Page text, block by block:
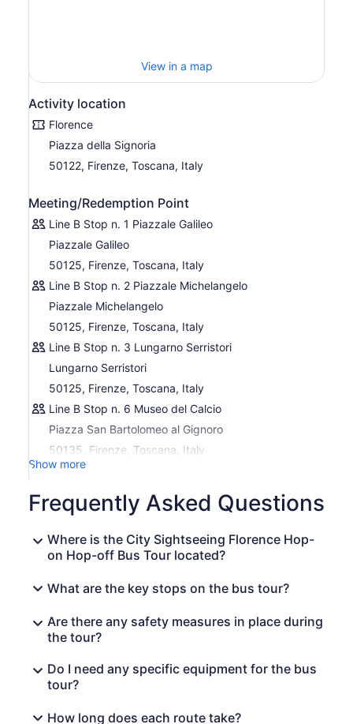
Stop 13 Piazzale Michelangelo
Stop 1 Galileo
Stop 2 Viale Machiavelli – Villa Cora
Stop 3 Porta Romana
Stop 4 Piazza Tasso
Stop 5 Leopolda – Parco della Musica
Line B
Line B focuses on Florence and Fiesole. The bus includes
stops at Fiesole, a famous Etruscan hillside city with
breathtaking views of Florence. The entire route takes 2
hours.
Stop 1 Galileo
Stop 2 Piazzale Michelangelo
Stop 3 Lungarno Serristori
Stop 4 Via Ghibellina
Stop 5 Lungo l’Affrico
Stop 6 Museo del Calcio
Stop 8 Fiesole
Stop 10 Viale Fll. Rosselli – Porta al Prato
Stop 12 Piazzale di Porta Romana
practical way to orient yourself, move, visit, and discover
Inside the APP you find a free walking tour of the center
available in 5 languages and an interactive map that
waiting time at each stop, and your position so you can
easily reach the nearest stop.
View in a map
Activity location
Florence
Piazza della Signoria
50122, Firenze, Toscana, Italy
Meeting/Redemption Point
Line B Stop n. 1 Piazzale Galileo
Piazzale Galileo
50125, Firenze, Toscana, Italy
Line B Stop n. 2 Piazzale Michelangelo
Piazzale Michelangelo
50125, Firenze, Toscana, Italy
Line B Stop n. 3 Lungarno Serristori
Lungarno Serristori
50125, Firenze, Toscana, Italy
Line B Stop n. 6 Museo del Calcio
Piazza San Bartolomeo al Gignoro
50135, Firenze, Toscana, Italy
Show more
Frequently Asked Questions
Where is the City Sightseeing Florence Hop-
on Hop-off Bus Tour located?
What are the key stops on the bus tour?
Are there any safety measures in place during
the tour?
Do I need any specific equipment for the bus
tour?
How long does each route take?